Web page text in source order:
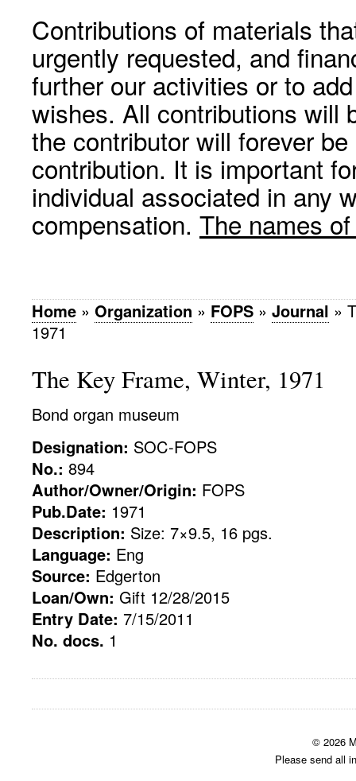
Contributions of materials
urgently requested, and
further our activities or to
wishes. All contributions will
the contributor will forever
contribution. It is important
individual associated in any
compensation. The names
Home » Organization » FOPS » Journal »
1971
The Key Frame, Winter, 1971
Bond organ museum
Designation: SOC-FOPS
No.: 894
Author/Owner/Origin: FOPS
Pub.Date: 1971
Description: Size: 7×9.5, 16 pgs.
Language: Eng
Source: Edgerton
Loan/Own: Gift 12/28/2015
Entry Date: 7/15/2011
No. docs. 1
© 2026
Please send all